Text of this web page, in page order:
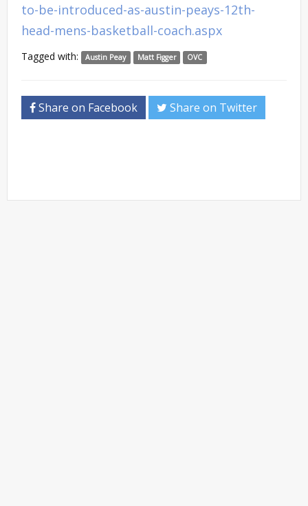
to-be-introduced-as-austin-peays-12th-
head-mens-basketball-coach.aspx
Tagged with: Austin Peay Matt Figger OVC
Share on Facebook Share on Twitter